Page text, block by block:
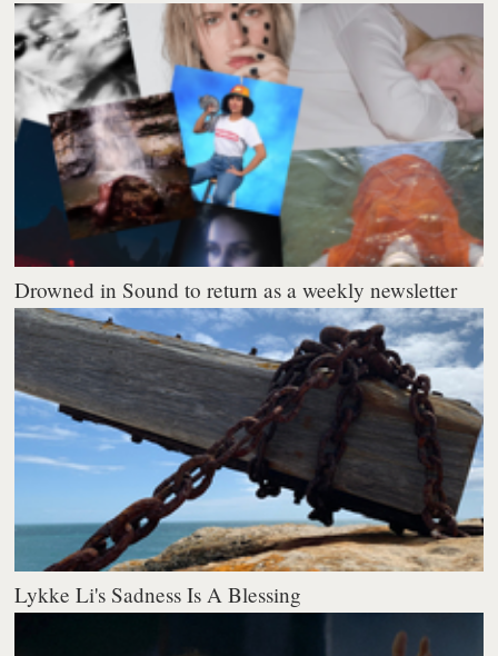
Drowned in Sound to return as a weekly newsletter
Lykke Li's Sadness Is A Blessing